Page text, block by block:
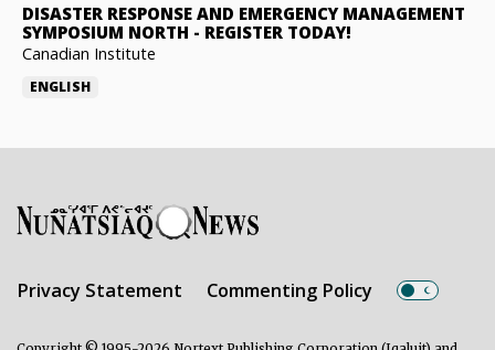
DISASTER RESPONSE AND EMERGENCY MANAGEMENT
SYMPOSIUM NORTH - REGISTER TODAY!
Canadian Institute
ENGLISH
Privacy Statement Commenting Policy